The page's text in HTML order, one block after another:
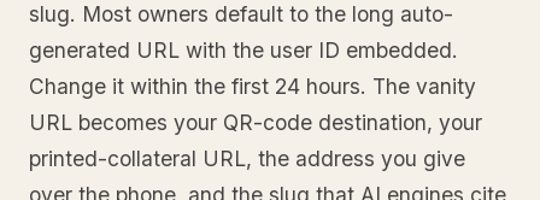
slug. Most owners default to the long auto-
generated URL with the user ID embedded.
Change it within the first 24 hours. The vanity
URL becomes your QR-code destination, your
printed-collateral URL, the address you give
over the phone, and the slug that AI engines cite